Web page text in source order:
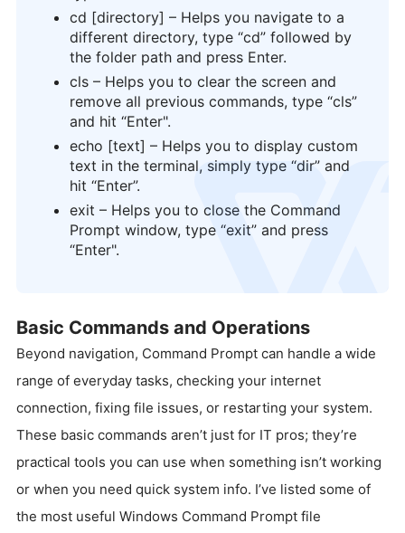
cd [directory] – Helps you navigate to a
different directory, type “cd” followed by
the folder path and press Enter.
cls – Helps you to clear the screen and
remove all previous commands, type “cls”
and hit “Enter".
echo [text] – Helps you to display custom
text in the terminal, simply type “dir” and
hit “Enter”.
exit – Helps you to close the Command
Prompt window, type “exit” and press
“Enter".
logo
Basic Commands and Operations
Beyond navigation, Command Prompt can handle a wide
range of everyday tasks, checking your internet
connection, fixing file issues, or restarting your system.
These basic commands aren’t just for IT pros; they’re
practical tools you can use when something isn’t working
or when you need quick system info. I’ve listed some of
the most useful Windows Command Prompt file